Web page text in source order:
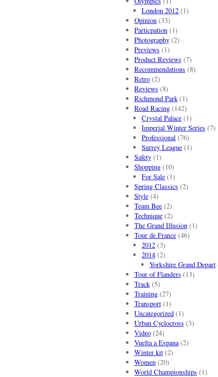
London 2012 (1)
Opinion(33)
Particpation(1)
Photography(2)
Previews (1)
Product Reviews (7)
Recommendations (8)
Retro(2)
Reviews (8)
Richmond Park(1)
Road Racing(142)
Crystal Palace (1)
Imperial Winter Series (7)
Professional (76)
Surrey League (1)
Safety(1)
Shopping(10)
For Sale (1)
Spring Classics (2)
Style(4)
Team Bee(2)
Technique(2)
The Grand Illusion(1)
Tour de France(46)
2012 (3)
2014 (2)
Yorkshire Grand Depart
Tour of Flanders (13)
Track(5)
Training(27)
Transport(1)
Uncategorized(1)
Urban Cyclocross (3)
Video(24)
Vuelta a Espana(2)
Winter kit(2)
Women(20)
World Championships (1)